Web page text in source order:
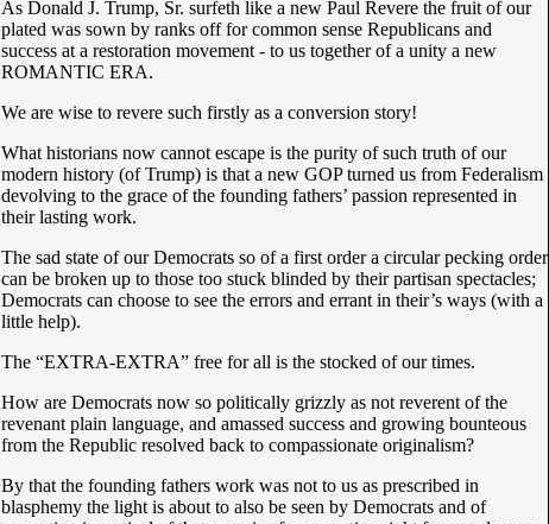
As Donald J. Trump, Sr. surfeth like a new Paul Revere the fruit of our
plated was sown by ranks off for common sense Republicans and
success at a restoration movement - to us together of a unity a new
ROMANTIC ERA.
We are wise to revere such firstly as a conversion story!
What historians now cannot escape is the purity of such truth of our
modern history (of Trump) is that a new GOP turned us from Federalism
devolving to the grace of the founding fathers’ passion represented in
their lasting work.
The sad state of our Democrats so of a first order a circular pecking order
can be broken up to those too stuck blinded by their partisan spectacles;
Democrats can choose to see the errors and errant in their’s ways (with a
little help).
The “EXTRA-EXTRA” free for all is the stocked of our times.
How are Democrats now so politically grizzly as not reverent of the
revenant plain language, and amassed success and growing bounteous
from the Republic resolved back to compassionate originalism?
By that the founding fathers work was not to us as prescribed in
blasphemy the light is about to also be seen by Democrats and of